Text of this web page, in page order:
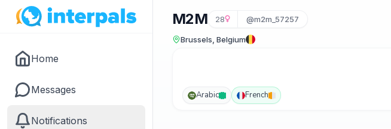
Home
Messages
Notifications
M2M 28 @m2m_57257
Brussels, Belgium
Arabic French